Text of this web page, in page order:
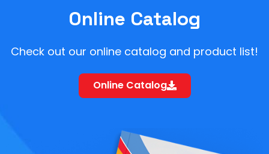
Online Catalog
Check out our online catalog and product list!
Online Catalog